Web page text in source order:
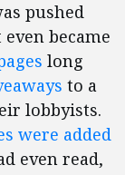
pushed
became
long
to a
lobbyists.
were added
even read,